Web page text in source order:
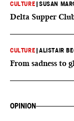
CULTURE |SUSAN
Delta Supper
CULTURE |ALISTAIR
From sadness to
OPINION